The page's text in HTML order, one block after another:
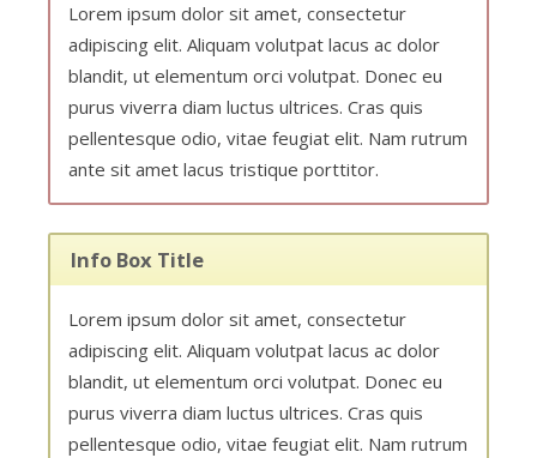
Lorem ipsum dolor sit amet, consectetur
adipiscing elit. Aliquam volutpat lacus ac dolor
blandit, ut elementum orci volutpat. Donec eu
purus viverra diam luctus ultrices. Cras quis
pellentesque odio, vitae feugiat elit. Nam rutrum
ante sit amet lacus tristique porttitor.
Info Box Title
Lorem ipsum dolor sit amet, consectetur
adipiscing elit. Aliquam volutpat lacus ac dolor
blandit, ut elementum orci volutpat. Donec eu
purus viverra diam luctus ultrices. Cras quis
pellentesque odio, vitae feugiat elit. Nam rutrum